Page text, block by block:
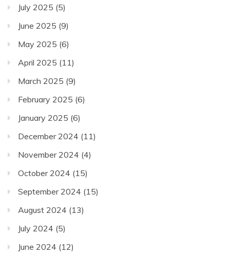
July 2025 (5)
June 2025 (9)
May 2025 (6)
April 2025 (11)
March 2025 (9)
February 2025 (6)
January 2025 (6)
December 2024 (11)
November 2024 (4)
October 2024 (15)
September 2024 (15)
August 2024 (13)
July 2024 (5)
June 2024 (12)